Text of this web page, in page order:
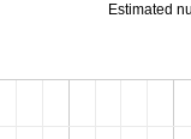
Estimated